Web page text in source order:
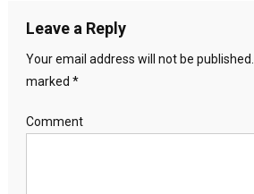
Leave a Reply
Your email address will not be published.
marked *
Comment